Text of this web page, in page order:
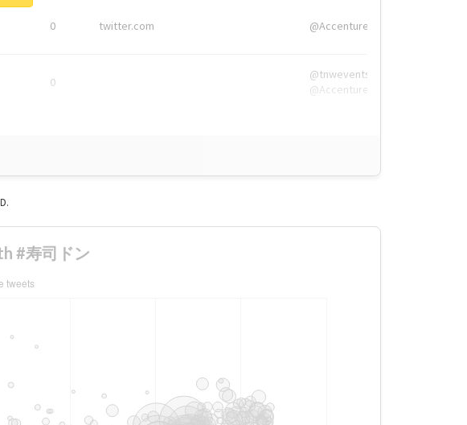
0 twitter.com @Accenture
0
@tnwevents,
@Accenture
#寿司ドン